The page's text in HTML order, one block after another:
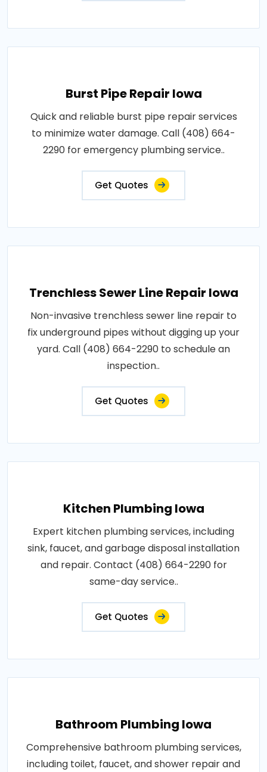
Burst Pipe Repair Iowa
Quick and reliable burst pipe repair services
to minimize water damage. Call (408) 664-
2290 for emergency plumbing service..
Get Quotes
Trenchless Sewer Line Repair Iowa
Non-invasive trenchless sewer line repair to
fix underground pipes without digging up your
yard. Call (408) 664-2290 to schedule an
inspection..
Get Quotes
Kitchen Plumbing Iowa
Expert kitchen plumbing services, including
sink, faucet, and garbage disposal installation
and repair. Contact (408) 664-2290 for
same-day service..
Get Quotes
Bathroom Plumbing Iowa
Comprehensive bathroom plumbing services,
including toilet, faucet, and shower repair and